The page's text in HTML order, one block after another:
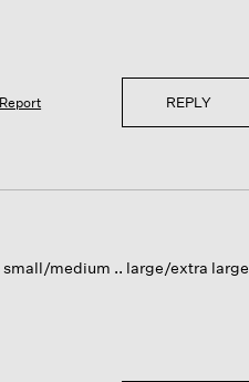
Report REPLY
small/medium .. large/extra large